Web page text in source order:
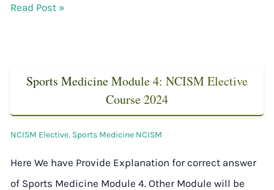
Read Post »
Sports Medicine Module 4: NCISM Elective
Course 2024
NCISM Elective, Sports Medicine NCISM
Here We have Provide Explanation for correct answer
of Sports Medicine Module 4. Other Module will be